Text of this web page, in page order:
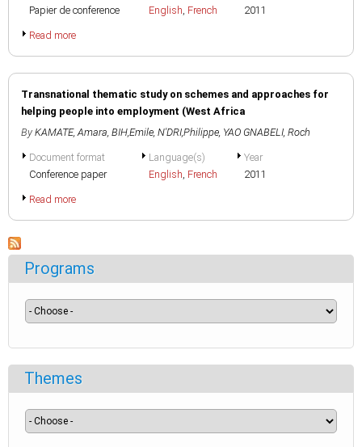
Papier de conference
English, French
2011
Read more
Transnational thematic study on schemes and approaches for
helping people into employment (West Africa
By KAMATE, Amara, BIH,Emile, N'DRI,Philippe, YAO GNABELI, Roch
Document format
Conference paper
Language(s)
English, French
Year
2011
Read more
Programs
Themes